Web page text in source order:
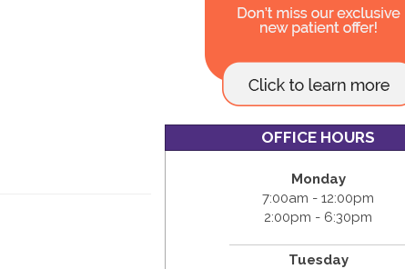
OFFICE HOURS
Monday
7:00am - 12:00pm
2:00pm - 6:30pm
Tuesday